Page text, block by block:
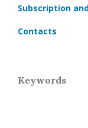
Subscription
Contacts
Keywords